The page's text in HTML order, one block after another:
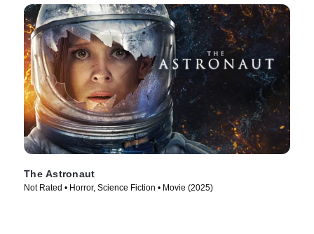
The Astronaut
Not Rated • Horror, Science Fiction • Movie (2025)